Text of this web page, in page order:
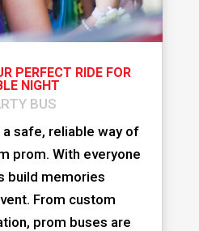
PERFECT RIDE FOR
NIGHT
BUS
safe, reliable way of
prom. With everyone
build memories
From custom
prom buses are